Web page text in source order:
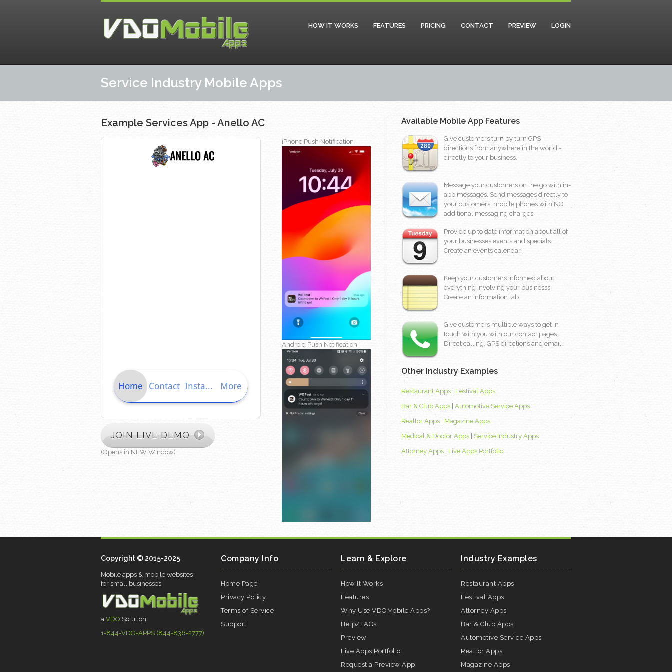
HOW IT WORKS FEATURES PRICING CONTACT PREVIEW LOGIN
Service Industry Mobile Apps
Example Services App - Anello AC
iPhone Push Notification
Android Push Notification
JOIN LIVE DEMO
(Opens in NEW Window)
Available Mobile App Features
Give customers turn by turn GPS
directions from anywhere in the world -
directly to your business.
Message your customers on the go with in-
app messages. Send messages directly to
your customers' mobile phones with NO
additional messaging charges.
Provide up to date information about all of
your businesses events and specials.
Create an events calendar.
Keep your customers informed about
everything involving your businesss,
Create an information tab.
Give customers multiple ways to get in
touch with you with our contact pages.
Direct calling, GPS directions and email.
Other Industry Examples
Restaurant Apps
Festival Apps
Bar & Club Apps Automotive Service Apps
Realtor Apps
Magazine Apps
Medical & Doctor Apps
Service Industry Apps
Attorney Apps
Live Apps Portfolio
Copyright © 2015-2025
Mobile apps & mobile websites
for small businesses
a VDO Solution
1-844-VDO-APPS (844-836-2777)
Company Info
Home Page
Privacy Policy
Terms of Service
Support
Learn & Explore
How It Works
Features
Why Use VDOMobile Apps?
Help/FAQs
Preview
Live Apps Portfolio
Request a Preview App
Industry Examples
Restaurant Apps
Festival Apps
Attorney Apps
Bar & Club Apps
Automotive Service Apps
Realtor Apps
Magazine Apps